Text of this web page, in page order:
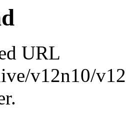
URL
v12n10/